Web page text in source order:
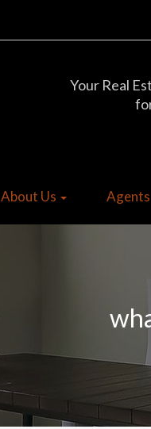
Your Real
About Us Agents